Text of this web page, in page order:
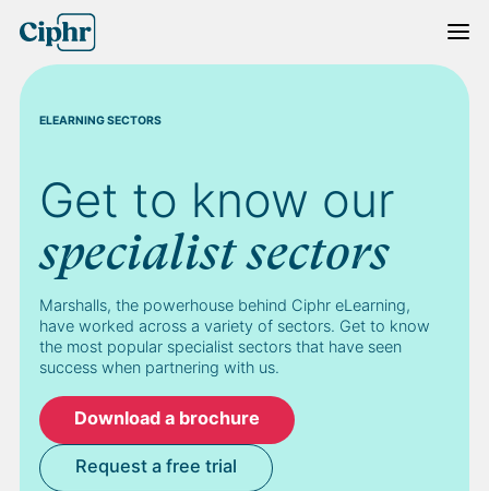
Skip
content
ELEARNING SECTORS
Get to know our
specialist sectors
Marshalls, the powerhouse behind Ciphr eLearning,
have worked across a variety of sectors. Get to know
the most popular specialist sectors that have seen
success when partnering with us.
Download a brochure
Request a free trial